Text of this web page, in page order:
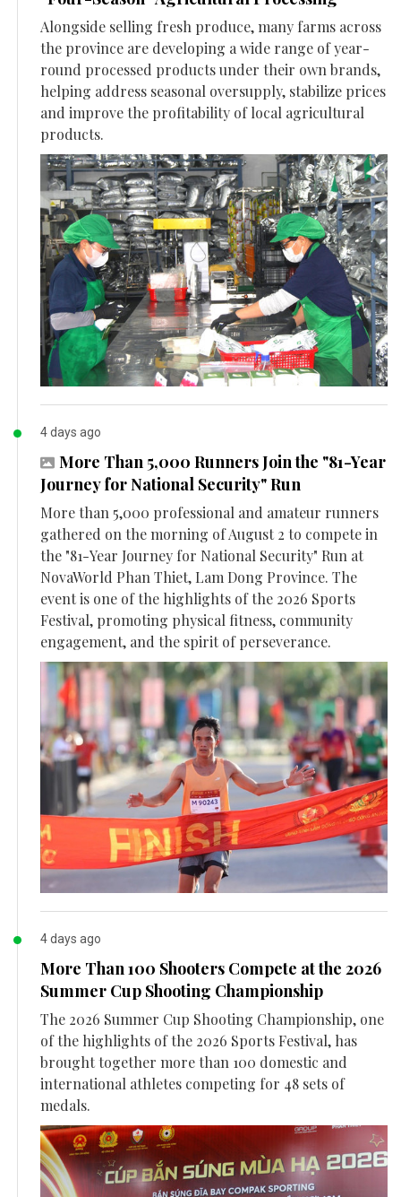
Alongside selling fresh produce, many farms across
the province are developing a wide range of year-
round processed products under their own brands,
helping address seasonal oversupply, stabilize prices
and improve the profitability of local agricultural
products.
4 days ago
More Than 5,000 Runners Join the "81-Year
Journey for National Security" Run
More than 5,000 professional and amateur runners
gathered on the morning of August 2 to compete in
the "81-Year Journey for National Security" Run at
NovaWorld Phan Thiet, Lam Dong Province. The
event is one of the highlights of the 2026 Sports
Festival, promoting physical fitness, community
engagement, and the spirit of perseverance.
4 days ago
More Than 100 Shooters Compete at the 2026
Summer Cup Shooting Championship
The 2026 Summer Cup Shooting Championship, one
of the highlights of the 2026 Sports Festival, has
brought together more than 100 domestic and
international athletes competing for 48 sets of
medals.